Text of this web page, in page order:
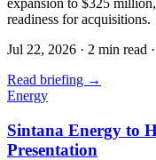
expansion to $325
readiness for acquisitions.
Jul 22, 2026 · 2 min read ·
Read briefing →
Energy
Sintana Energy to
Presentation